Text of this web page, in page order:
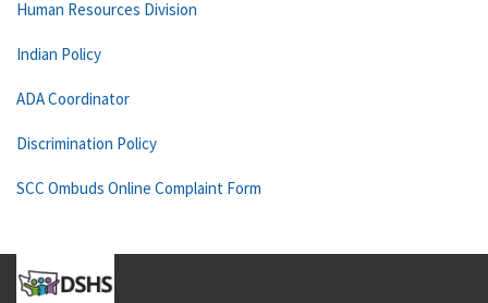
Human Resources Division
Indian Policy
ADA Coordinator
Discrimination Policy
SCC Ombuds Online Complaint Form